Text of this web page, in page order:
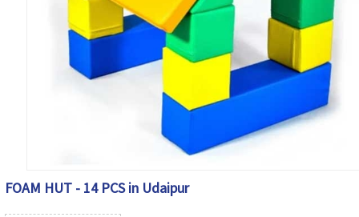
FOAM HUT - 14 PCS in Udaipur